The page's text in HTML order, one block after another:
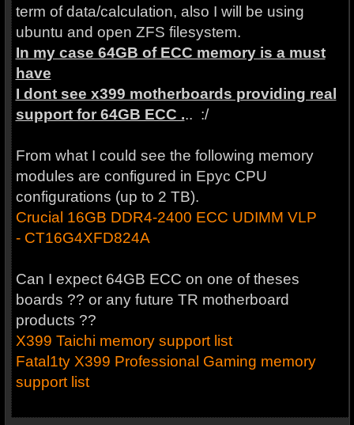
term of data/calculation, also I will be using
ubuntu and open ZFS filesystem.
In my case 64GB of ECC memory is a must
have
I dont see x399 motherboards providing real
support for 64GB ECC ... :/
From what I could see the following memory
modules are configured in Epyc CPU
configurations (up to 2 TB).
Crucial 16GB DDR4-2400 ECC UDIMM VLP
- CT16G4XFD824A
Can I expect 64GB ECC on one of theses
boards ?? or any future TR motherboard
products ??
X399 Taichi memory support list
Fatal1ty X399 Professional Gaming memory
support list